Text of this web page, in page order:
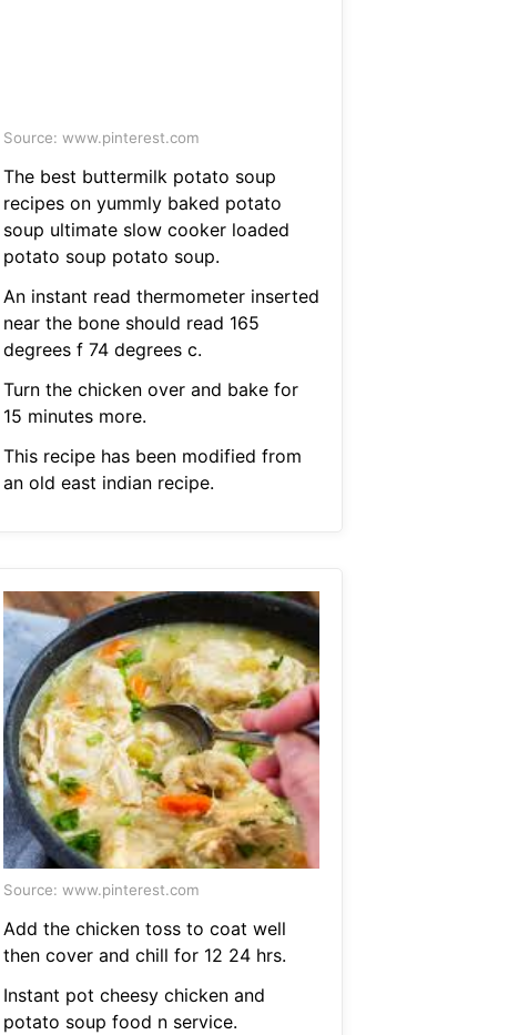
Source: www.pinterest.com
The best buttermilk potato soup
recipes on yummly baked potato
soup ultimate slow cooker loaded
potato soup potato soup.
An instant read thermometer inserted
near the bone should read 165
degrees f 74 degrees c.
Turn the chicken over and bake for
15 minutes more.
This recipe has been modified from
an old east indian recipe.
Source: www.pinterest.com
Add the chicken toss to coat well
then cover and chill for 12 24 hrs.
Instant pot cheesy chicken and
potato soup food n service.